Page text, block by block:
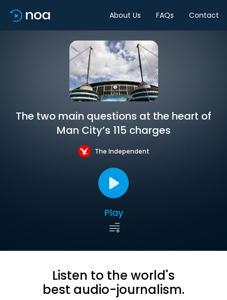
About Us FAQs Contact
The two main questions at the heart of
Man City’s 115 charges
The Independent
Play
Listen to the world's
best audio-journalism.